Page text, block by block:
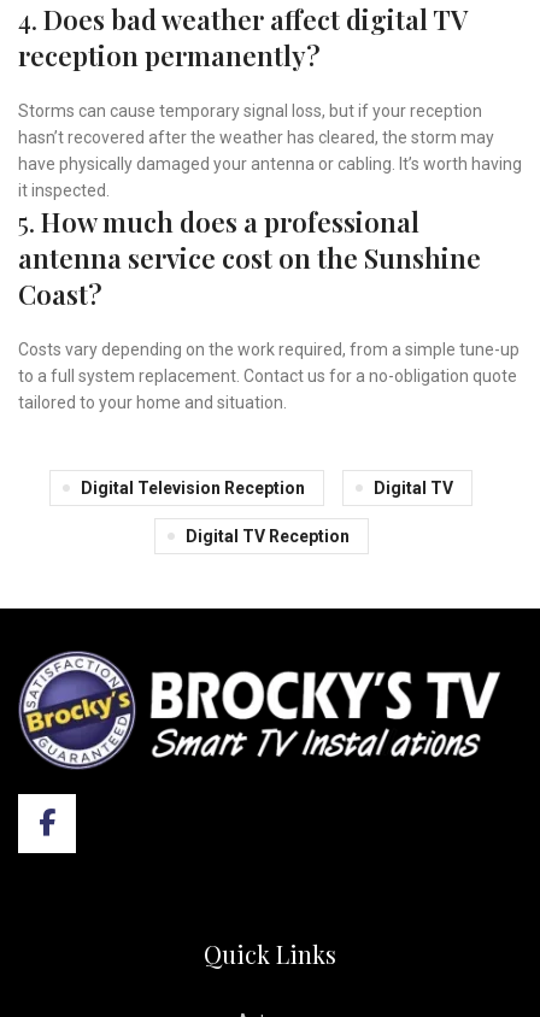
4. Does bad weather affect digital TV
reception permanently?
Storms can cause temporary signal loss, but if your reception
hasn’t recovered after the weather has cleared, the storm may
have physically damaged your antenna or cabling. It’s worth having
it inspected.
5. How much does a professional
antenna service cost on the Sunshine
Coast?
Costs vary depending on the work required, from a simple tune-up
to a full system replacement. Contact us for a no-obligation quote
tailored to your home and situation.
Digital Television Reception Digital TV
Digital TV Reception
Quick Links